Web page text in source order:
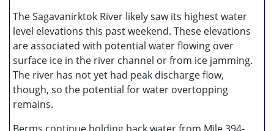
The Sagavanirktok River likely saw its highest water
level elevations this past weekend. These elevations
are associated with potential water flowing over
surface ice in the river channel or from ice jamming.
The river has not yet had peak discharge flow,
though, so the potential for water overtopping
remains.